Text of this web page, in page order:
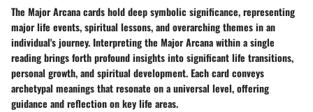
The Major Arcana cards hold deep symbolic significance, representing
major life events, spiritual lessons, and overarching themes in an
individual's journey. Interpreting the Major Arcana within a single
reading brings forth profound insights into significant life transitions,
personal growth, and spiritual development. Each card conveys
archetypal meanings that resonate on a universal level, offering
guidance and reflection on key life areas.